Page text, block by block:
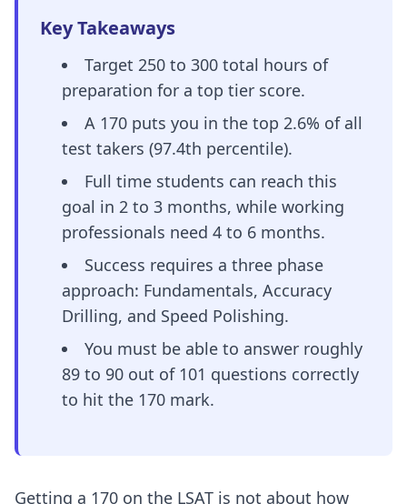
Key Takeaways
Target 250 to 300 total hours of
preparation for a top tier score.
A 170 puts you in the top 2.6% of all
test takers (97.4th percentile).
Full time students can reach this
goal in 2 to 3 months, while working
professionals need 4 to 6 months.
Success requires a three phase
approach: Fundamentals, Accuracy
Drilling, and Speed Polishing.
You must be able to answer roughly
89 to 90 out of 101 questions correctly
to hit the 170 mark.
Getting a 170 on the LSAT is not about how